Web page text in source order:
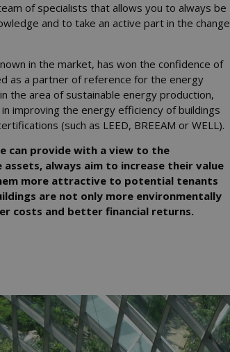
of specialists that allows you to always be
and to take an active part in the change
in the market, has won the confidence of
as a partner of reference for the energy
the area of sustainable energy production,
improving the energy efficiency of buildings
(such as LEED, BREEAM or WELL).
can provide with a view to the
always aim to increase their value
more attractive to potential tenants
are not only more environmentally
costs and better financial returns.